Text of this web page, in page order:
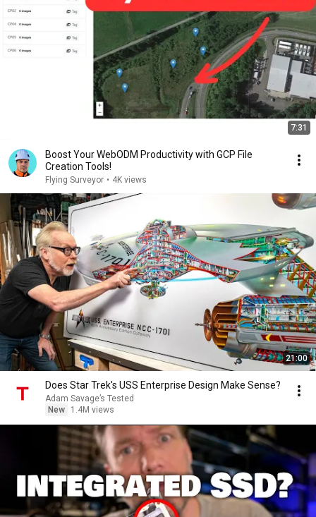
7:31
Boost Your WebODM Productivity with GCP File
Creation Tools!
Flying Surveyor • 4K views
21:00
Does Star Trek's USS Enterprise Design Make Sense?
Adam Savage’s Tested
New
1.4M views